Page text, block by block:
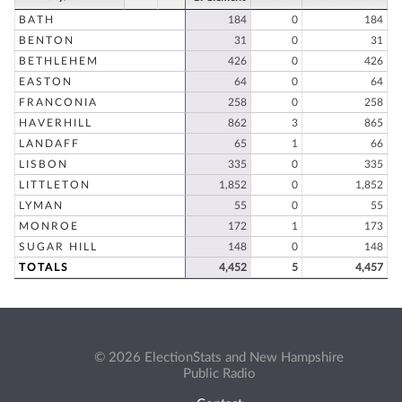
BATH 184 0
184
BENTON
31 0
31
BETHLEHEM
426 0
426
EASTON
64 0
64
FRANCONIA
258 0
258
HAVERHILL
862 3
865
LANDAFF
65 1
66
LISBON
335 0
335
LITTLETON
1,852 0
1,852
LYMAN
55 0
55
MONROE
172 1
173
SUGAR HILL
148 0
148
TOTALS
4,452 5 4,457
© 2026 ElectionStats and New Hampshire
Public Radio